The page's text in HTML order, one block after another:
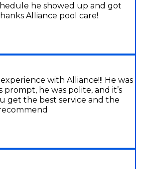
he showed up and got
Alliance pool care!
with Alliance!!! He was
prompt, he was polite, and it’s
get the best service and the